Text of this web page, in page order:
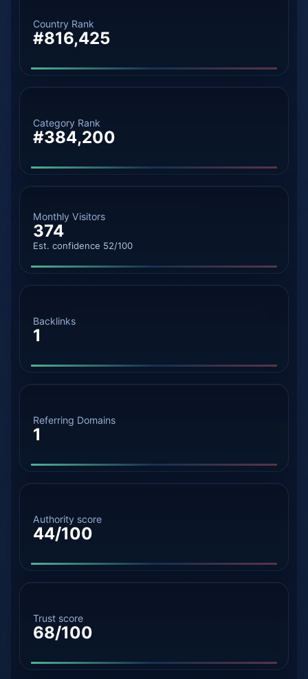
Country Rank
#816,425
Category Rank
#384,200
Monthly Visitors
374
Est. confidence 52/100
Backlinks
1
Referring Domains
1
Authority score
44/100
Trust score
68/100